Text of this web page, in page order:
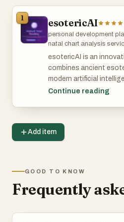
1 esotericAI
personal development
natal chart analysis
esotericAI is an
combines ancient
modern artificial
offers users
transits. Designed for
spiritual guidance and
Continue reading
Add item
GOOD TO KNOW
Frequently